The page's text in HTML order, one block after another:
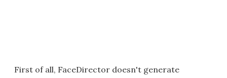
First of all, FaceDirector doesn't generate